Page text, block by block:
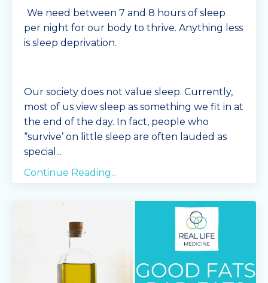
We need between 7 and 8 hours of sleep
per night for our body to thrive. Anything less
is sleep deprivation.
Our society does not value sleep. Currently,
most of us view sleep as something we fit in at
the end of the day. In fact, people who
“survive’ on little sleep are often lauded as
special ...
Continue Reading...